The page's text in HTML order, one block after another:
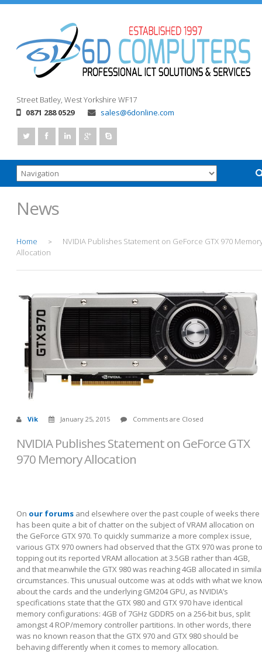
Street Batley, West Yorkshire WF17
0871 288 0529
sales@6donline.com
News
Home >
NVIDIA Publishes Statement on GeForce GTX 970
Allocation
Vik January 25, 2015 Comments are Closed
NVIDIA Publishes Statement on GeForce GTX
970 Memory Allocation
On our forums and elsewhere over the past couple of weeks there
has been quite a bit of chatter on the subject of VRAM allocation on
the GeForce GTX 970. To quickly summarize a more complex issue,
various GTX 970 owners had observed that the GTX 970 was prone to
topping out its reported VRAM allocation at 3.5GB rather than 4GB,
and that meanwhile the GTX 980 was reaching 4GB allocated in
circumstances. This unusual outcome was at odds with what we
about the cards and the underlying GM204 GPU, as NVIDIA’s
specifications state that the GTX 980 and GTX 970 have identical
memory configurations: 4GB of 7GHz GDDR5 on a 256-bit bus, split
amongst 4 ROP/memory controller partitions. In other words, there
was no known reason that the GTX 970 and GTX 980 should be
behaving differently when it comes to memory allocation.